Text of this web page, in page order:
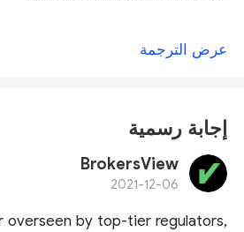
عرض الترجمة
إجابة رسمية
BrokersView
2021-12-06
overseen by top-tier regulators,